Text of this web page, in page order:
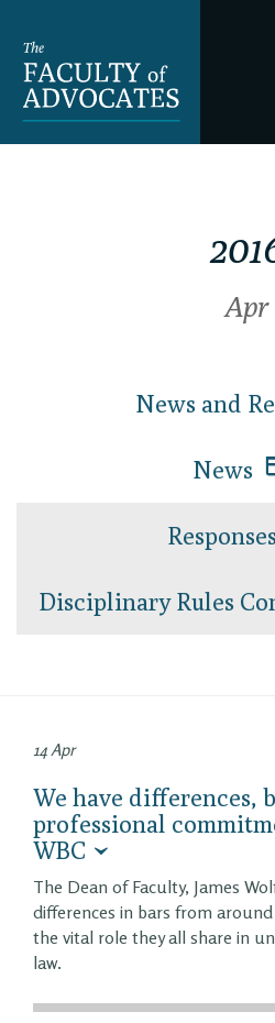
Apr
News and
News
Responses
Disciplinary Rules
14 Apr
We have differences,
professional
WBC
The Dean of Faculty, James
differences in bars from
the vital role they all share in
law.